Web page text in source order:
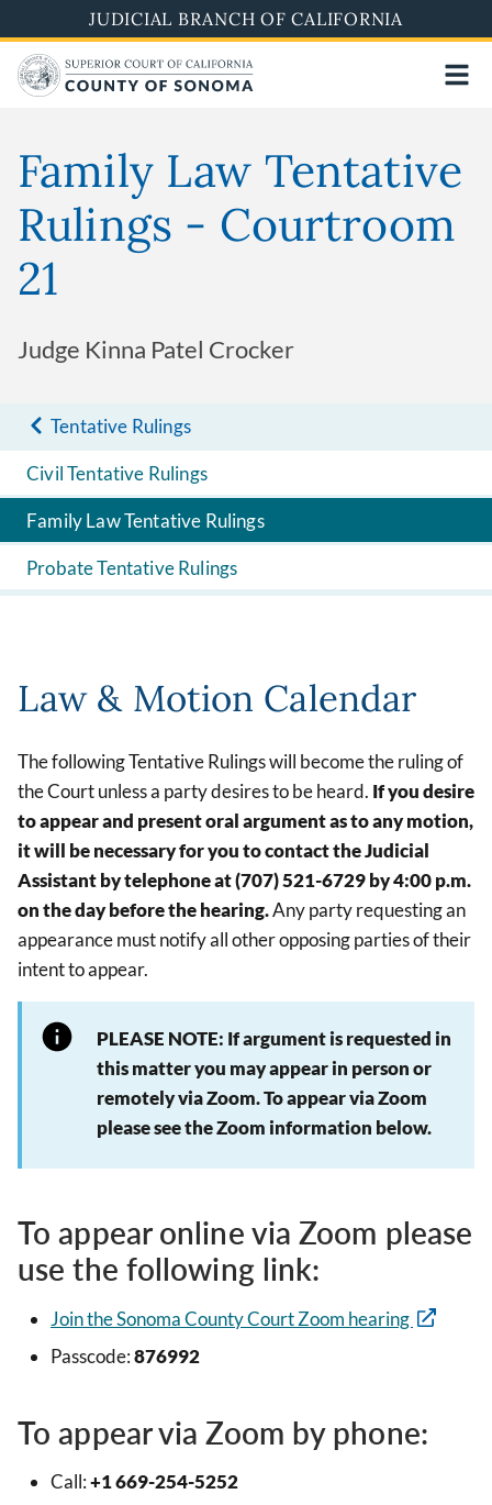
to
main
content
JUDICIAL BRANCH OF CALIFORNIA
Family Law Tentative
Rulings - Courtroom
21
Judge Kinna Patel Crocker
Tentative Rulings
Civil Tentative Rulings
Family Law Tentative Rulings
Probate Tentative Rulings
Law & Motion Calendar
The following Tentative Rulings will become the ruling of
the Court unless a party desires to be heard. If you desire
to appear and present oral argument as to any motion,
it will be necessary for you to contact the Judicial
Assistant by telephone at (707) 521-6729by 4:00 p.m.
on the day before the hearing.Any party requesting an
appearance must notify all other opposing parties of their
intent to appear.
PLEASE NOTE: If argument is requested in
this matter you may appear in person or
remotely via Zoom. To appear via Zoom
please see the Zoom information below.
To appear online via Zoom please
use the following link:
Join the Sonoma County Court Zoom hearing
Passcode:876992
To appear via Zoom by phone:
Call:+1 669-254-5252